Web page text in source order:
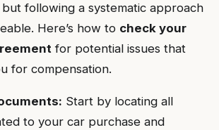
following a systematic approach
Here’s how to check your
for potential issues that
for compensation.
Start by locating all
to your car purchase and